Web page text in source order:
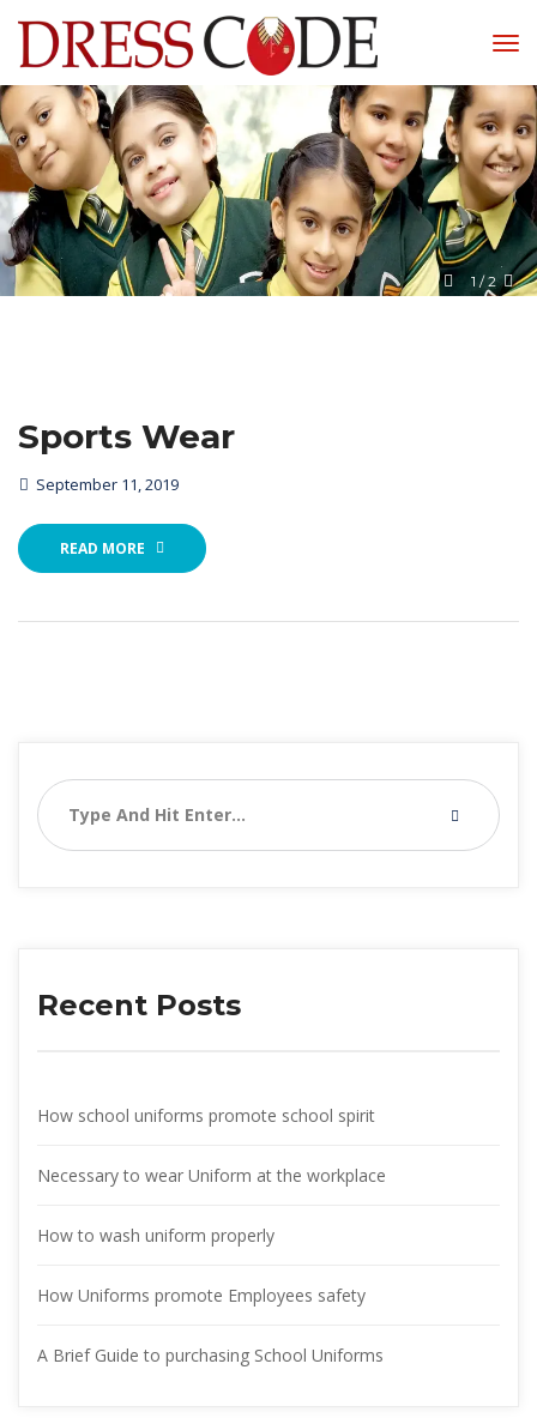
1 / 2
Sports Wear
September 11, 2019
READ MORE
Recent Post
How school uniforms promote school spirit
Necessary to wear Uniform at the workplace
How to wash uniform properly
How Uniforms promote Employees safety
A Brief Guide to purchasing School Uniform